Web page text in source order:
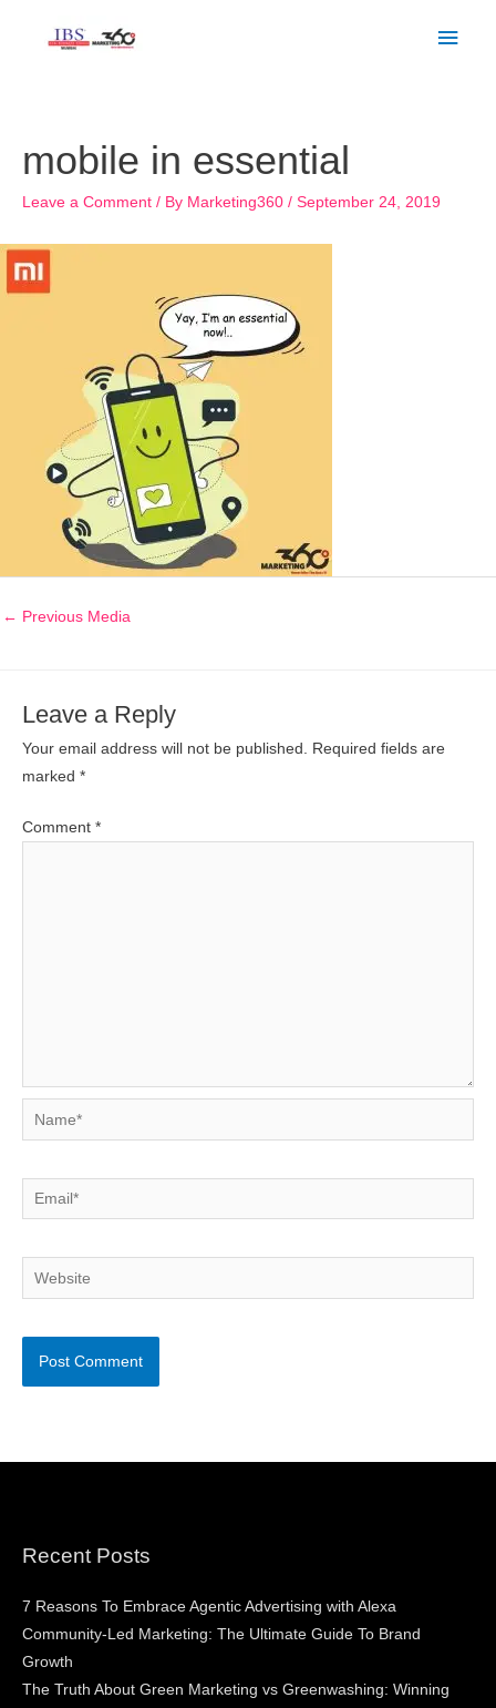
mobile in essential
Leave a Comment / By Marketing360 / September 24, 2019
← Previous Media
Leave a Reply
Your email address will not be published. Required fields are
marked *
Comment *
Name*
Email*
Website
Recent Posts
7 Reasons To Embrace Agentic Advertising with Alexa
Community-Led Marketing: The Ultimate Guide To Brand
Growth
The Truth About Green Marketing vs Greenwashing: Winning